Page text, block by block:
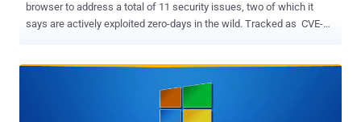
browser to address a total of 11 security issues, two of which it
says are actively exploited zero-days in the wild. Tracked as CVE-
anonymous researchers for reporting the bugs on September 8. As
is typically the case, the company said it's "aware that exploits for